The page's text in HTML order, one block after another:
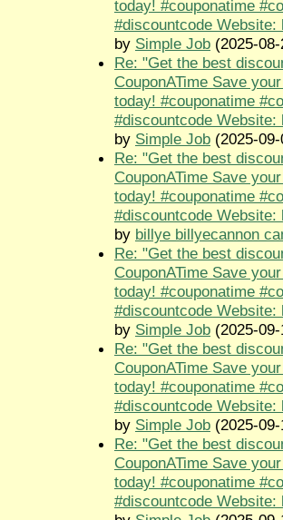
today! #couponatime
#discountcode
by Simple Job (2025-
Re: "Get the best
CouponATime Save
today! #couponatime
#discountcode
by Simple Job (2025-
Re: "Get the best
CouponATime Save
today! #couponatime
#discountcode
by billye billyecannon
Re: "Get the best
CouponATime Save
today! #couponatime
#discountcode
by Simple Job (2025-
Re: "Get the best
CouponATime Save
today! #couponatime
#discountcode
by Simple Job (2025-
Re: "Get the best
CouponATime Save
today! #couponatime
#discountcode